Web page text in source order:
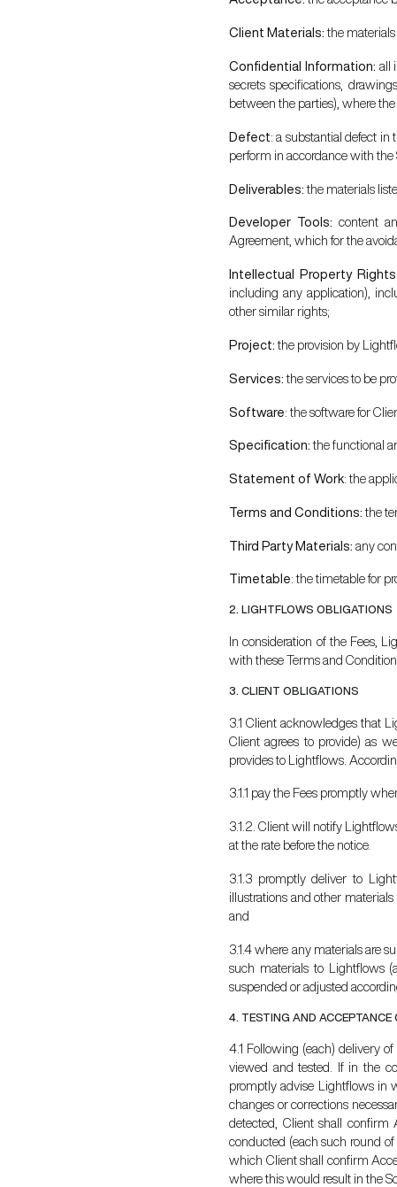
Client Materials: the
Confidential Information: all
secrets specifications,
between the parties), where
Defect: a substantial defect
perform in accordance with the
Deliverables: the materials
Developer Tools: content
Agreement, which for the
Intellectual Property Rights
including any application),
other similar rights;
Project: the provision by
Services:the services to be
Software: the software for
Specification:the functional
Statement of Work: the
Terms and Conditions: the
Third Party Materials: any
Timetable: the timetable for
2. LIGHTFLOWS OBLIGATIONS
In consideration of the Fees,
with these Terms and
3. CLIENT OBLIGATIONS
3.1 Client acknowledges that
Client agrees to provide) as
provides to Lightflows.
3.1.1 pay the Fees promptly
3.1.2. Client will notify
at the rate before the notice.
3.1.3 promptly deliver to
illustrations and other
and
3.1.4 where any materials are
such materials to Lightflows
suspended or adjusted
4. TESTING AND ACCEPTANCE
4.1 Following (each) delivery
viewed and tested. If in the
promptly advise Lightflows in
changes or corrections
detected, Client shall confirm
conducted (each such round
which Client shall confirm
where this would result in the